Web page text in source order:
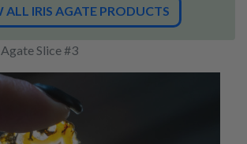
ALL IRIS AGATE PRODUCTS
Slice #3